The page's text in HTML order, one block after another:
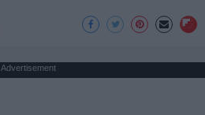
Advertisement